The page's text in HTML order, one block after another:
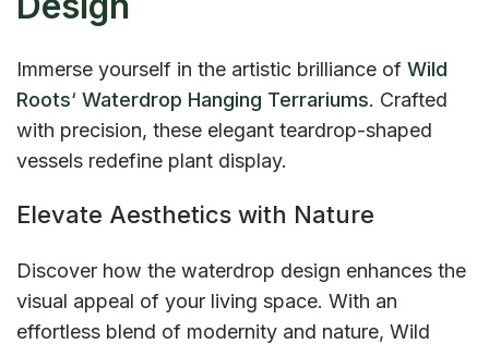
Immerse yourself in the artistic brilliance of Wild
Roots‘ Waterdrop Hanging Terrariums. Crafted
with precision, these elegant teardrop-shaped
vessels redefine plant display.
Elevate Aesthetics with Nature
Discover how the waterdrop design enhances the
visual appeal of your living space. With an
effortless blend of modernity and nature, Wild